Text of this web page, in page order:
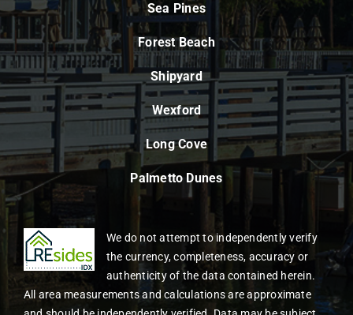
Sea Pines
Forest Beach
Shipyard
Wexford
Long Cove
Palmetto Dunes
We do not attempt to independently verify
the currency, completeness, accuracy or
authenticity of the data contained herein.
All area measurements and calculations are approximate